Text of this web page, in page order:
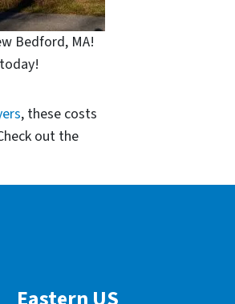
Bedford, MA!
, these costs
out the